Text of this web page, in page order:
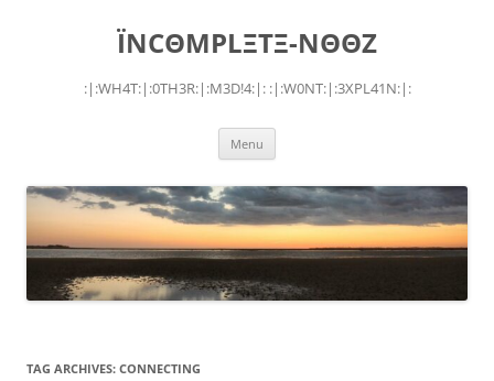
ÏNCΘMPLΞTΞ-NΘΘZ
:|:WH4T:|:0TH3R:|:M3D!4:|: :|:W0NT:|:3XPL41N:|:
Menu
TAG ARCHIVES: CONNECTING